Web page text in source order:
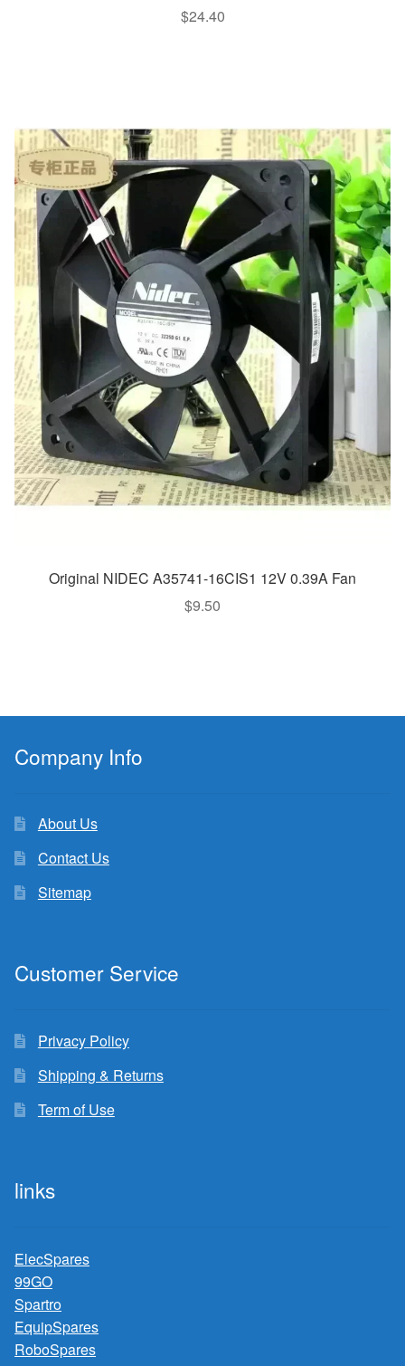
$24.40
Original NIDEC A35741-16CIS1 12V 0.39A Fan
$9.50
Company Info
About Us
Contact Us
Sitemap
Customer Service
Privacy Policy
Shipping & Returns
Term of Use
links
ElecSpares
99GO
Spartro
EquipSpares
RoboSpares